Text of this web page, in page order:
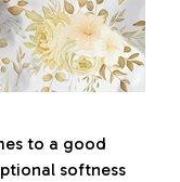
to a good
softness